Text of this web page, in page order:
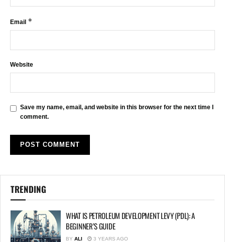
Email *
Website
Save my name, email, and website in this browser for the next time I
comment.
TRENDING
WHAT IS PETROLEUM DEVELOPMENT LEVY (PDL): A
BEGINNER’S GUIDE
BY ALI 3 YEARS AGO